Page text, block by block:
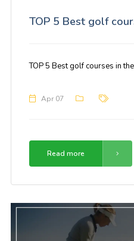
TOP 5 Best golf
TOP 5 Best golf courses in
Apr 07
Read more